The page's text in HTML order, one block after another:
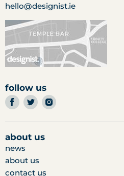
hello@designist.ie
follow us
find
us
on
facebook
find
us
on
twitter
find
on
about us
news
about us
contact us